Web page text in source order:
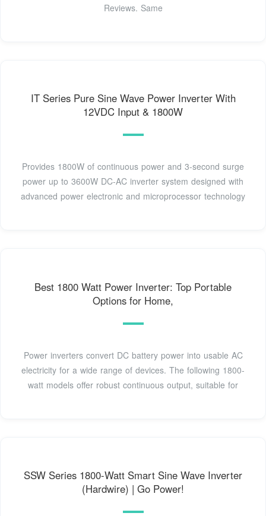
Reviews. Same
IT Series Pure Sine Wave Power Inverter With
12VDC Input & 1800W
Provides 1800W of continuous power and 3-second surge
power up to 3600W DC-AC inverter system designed with
advanced power electronic and microprocessor technology
Best 1800 Watt Power Inverter: Top Portable
Options for Home,
Power inverters convert DC battery power into usable AC
electricity for a wide range of devices. The following 1800-
watt models offer robust continuous output, suitable for
SSW Series 1800-Watt Smart Sine Wave Inverter
(Hardwire) | Go Power!